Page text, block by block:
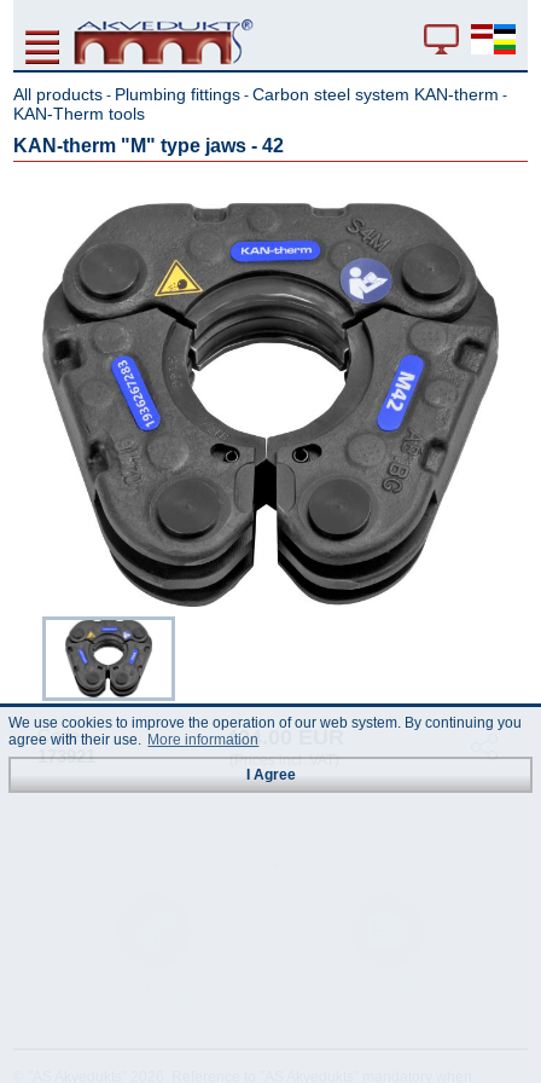
All products - Plumbing fittings -Carbon steel system KAN-therm -
KAN-Therm tools
KAN-therm "M" type jaws - 42
Code :
173921
424.00 EUR
(Prices incl. VAT)
We use cookies to improve the operation of our web system. By continuing you
agree with their use. More information
I Agree